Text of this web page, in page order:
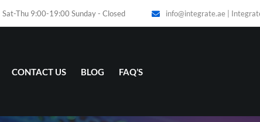
Sat-Thu 9:00-19:00 Sunday - Closed info@integrate.ae |
CONTACT US BLOG FAQ’S